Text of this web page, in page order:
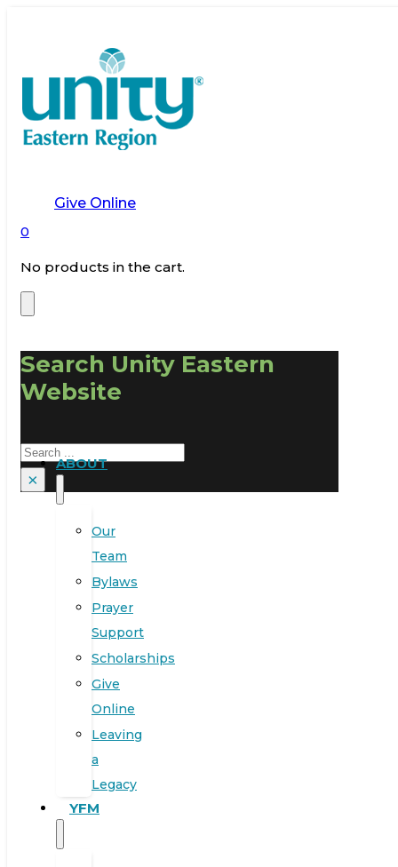
Give Online
0
No products in the cart.
Search Unity Eastern
Website
Search
×
ABOUT
Our
Team
Bylaws
Prayer
Support
Scholarships
Give
Online
Leaving
a
Legacy
YFM